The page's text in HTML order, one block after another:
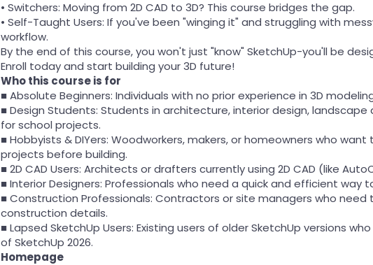
• Switchers: Moving from 2D CAD to 3D? This course bridges the gap.
• Self-Taught Users: If you've been "winging it" and struggling with
workflow.
By the end of this course, you won't just "know" SketchUp-you'll be
Enroll today and start building your 3D future!
Who this course is for
■ Absolute Beginners: Individuals with no prior experience in 3D
■ Design Students: Students in architecture, interior design,
for school projects.
■ Hobbyists & DIYers: Woodworkers, makers, or homeowners who
projects before building.
■ 2D CAD Users: Architects or drafters currently using 2D CAD (like
■ Interior Designers: Professionals who need a quick and efficient
■ Construction Professionals: Contractors or site managers who
construction details.
■ Lapsed SketchUp Users: Existing users of older SketchUp versions
of SketchUp 2026.
Homepage